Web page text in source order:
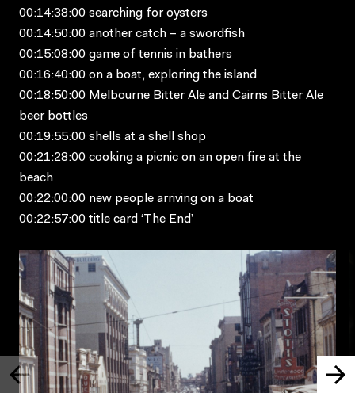
00:14:38:00 searching for oysters
00:14:50:00 another catch – a swordfish
00:15:08:00 game of tennis in bathers
00:16:40:00 on a boat, exploring the island
00:18:50:00 Melbourne Bitter Ale and Cairns Bitter Ale
beer bottles
00:19:55:00 shells at a shell shop
00:21:28:00 cooking a picnic on an open fire at the
beach
00:22:00:00 new people arriving on a boat
00:22:57:00 title card ‘The End’